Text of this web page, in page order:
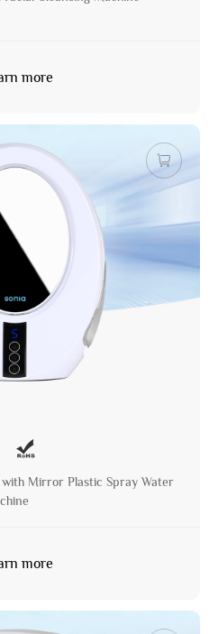
more
Mirror Plastic Spray Water
more